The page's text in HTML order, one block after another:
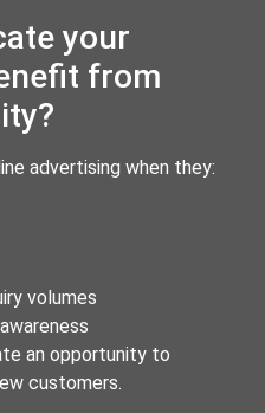
your
from
advertising when they:
volumes
an opportunity to
customers.